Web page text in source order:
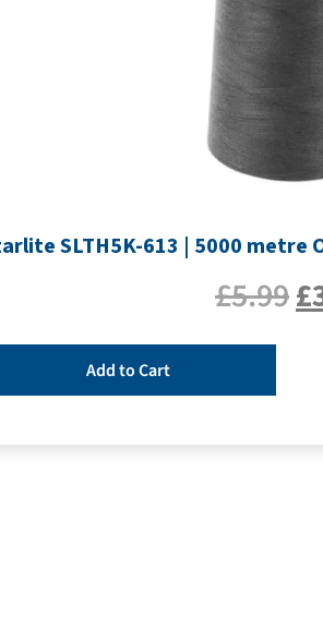
SLTH5K-613 | 5000 metre
£5.99£
Add to Cart